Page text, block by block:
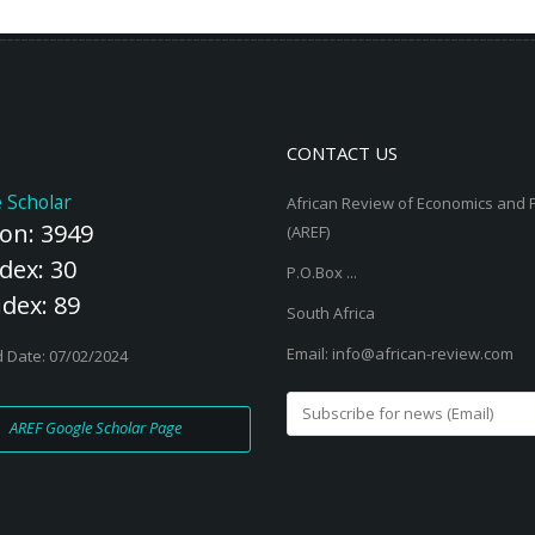
Scholar
3949
30
89
Date: 07/02/2024
AREF Google Scholar Page
CONTACT US
African Review of Economics and
(AREF)
P.O.Box ...
South Africa
Email: info@african-review.com